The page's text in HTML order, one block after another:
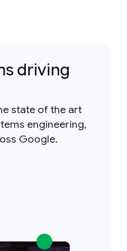
driving
state of the art
engineering,
Google.